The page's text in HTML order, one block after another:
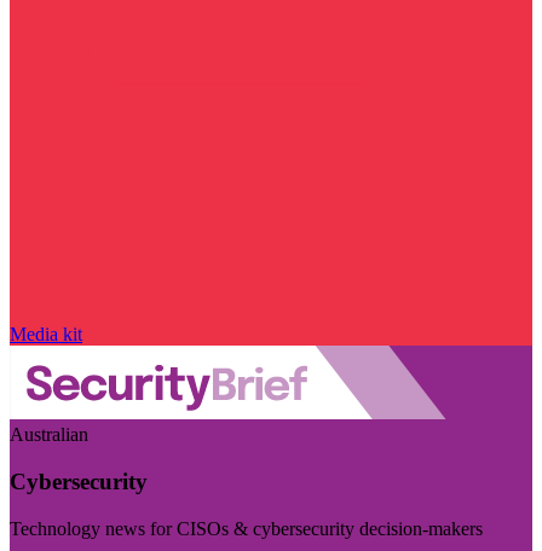
Media kit
Australian
Cybersecurity
Technology news for CISOs & cybersecurity decision-makers